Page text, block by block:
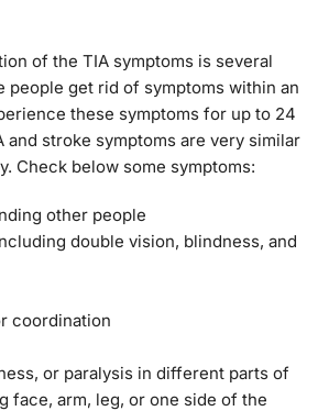
of the TIA symptoms is several
people get rid of symptoms within an
these symptoms for up to 24
and stroke symptoms are very similar
Check below some symptoms:
other people
double vision, blindness, and
coordination
or paralysis in different parts of
face, arm, leg, or one side of the